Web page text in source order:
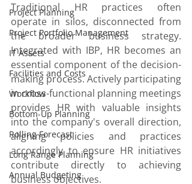
Project Planning
Project Portfolio Management
IT Assets
Facilities and Costs
Workflow
Bottom-Up Planning
Rolling Forecast
Long Range Planning
Annual Budgeting
Traditional HR practices often
operate in silos, disconnected from
the broader business strategy.
Integrated with IBP, HR becomes an
essential component of the decision-
making process. Actively participating
in cross-functional planning meetings
provides HR with valuable insights
into the company's overall direction,
aligning policies and practices
accordingly to ensure HR initiatives
contribute directly to achieving
business objectives.